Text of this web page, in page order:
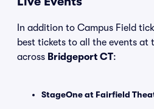
In addition to Campus Field
best tickets to all the events at
across Bridgeport CT:
StageOne at Fairfield